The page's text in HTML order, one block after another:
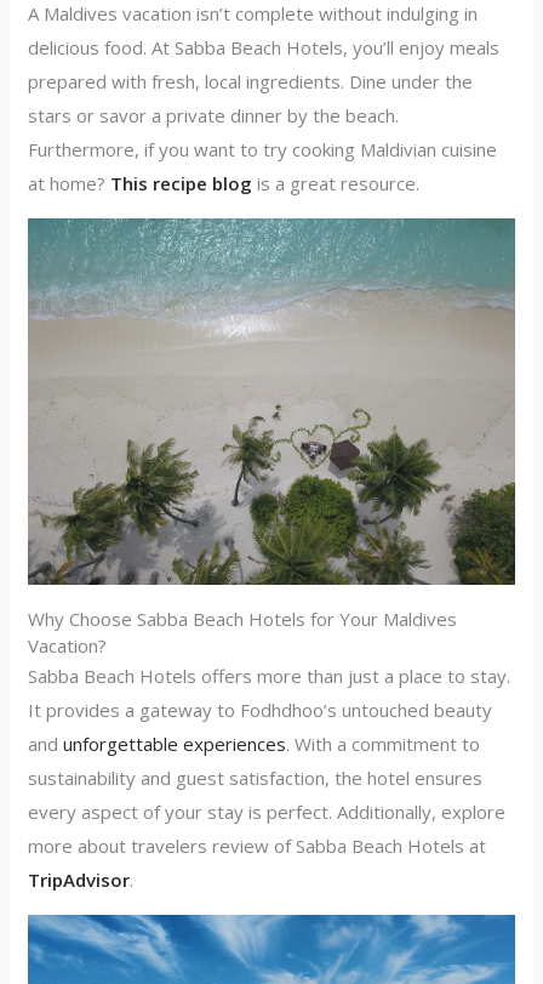
A Maldives vacation isn’t complete without indulging in
delicious food. At Sabba Beach Hotels, you’ll enjoy meals
prepared with fresh, local ingredients. Dine under the
stars or savor a private dinner by the beach.
Furthermore, if you want to try cooking Maldivian cuisine
at home? This recipe blog is a great resource.
Why Choose Sabba Beach Hotels for Your Maldives
Vacation?
Sabba Beach Hotels offers more than just a place to stay.
It provides a gateway to Fodhdhoo’s untouched beauty
andunforgettable experiences. With a commitment to
sustainability and guest satisfaction, the hotel ensures
every aspect of your stay is perfect. Additionally, explore
more about travelers review of Sabba Beach Hotels at
TripAdvisor.